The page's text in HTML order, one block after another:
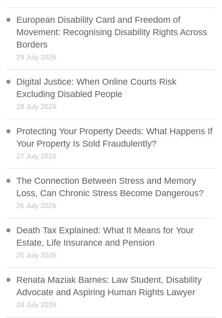
European Disability Card and Freedom of
Movement: Recognising Disability Rights Across
Borders
29 July 2026
Digital Justice: When Online Courts Risk
Excluding Disabled People
28 July 2026
Protecting Your Property Deeds: What Happens If
Your Property Is Sold Fraudulently?
27 July 2026
The Connection Between Stress and Memory
Loss, Can Chronic Stress Become Dangerous?
26 July 2026
Death Tax Explained: What It Means for Your
Estate, Life Insurance and Pension
25 July 2026
Renata Maziak Barnes: Law Student, Disability
Advocate and Aspiring Human Rights Lawyer
24 July 2026